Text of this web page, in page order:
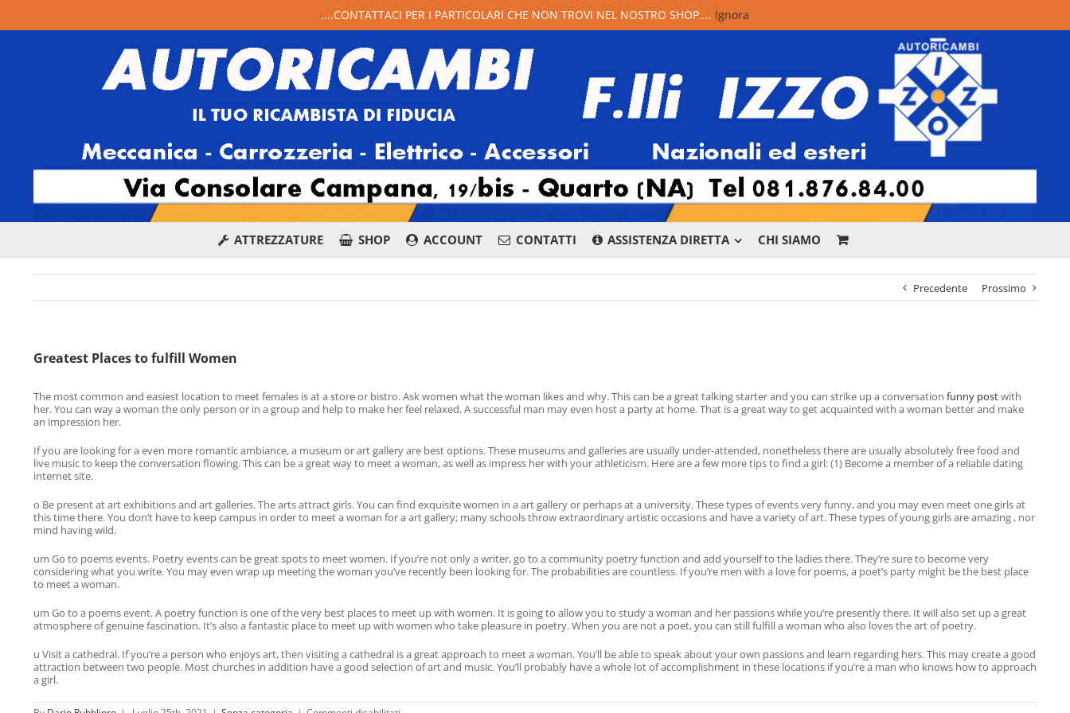
ATTREZZATURE SHOP ACCOUNT CONTATTI ASSISTENZA DIRETTA CHI SIAMO
Precedente Prossimo
Greatest Places to fulfill Women
The most common and easiest location to meet females is at a store or bistro. Ask women what the woman likes and why. This can be a great talking starter and you can strike up a conversation funny postwith
her. You can way a woman the only person or in a group and help to make her feel relaxed. A successful man may even host a party at home. That is a great way to get acquainted with a woman better and make
an impression her.
If you are looking for a even more romantic ambiance, a museum or art gallery are best options. These museums and galleries are usually under-attended, nonetheless there are usually absolutely free food and
live music to keep the conversation flowing. This can be a great way to meet a woman, as well as impress her with your athleticism. Here are a few more tips to find a girl: (1) Become a member of a reliable dating
internet site.
o Be present at art exhibitions and art galleries. The arts attract girls. You can find exquisite women in a art gallery or perhaps at a university. These types of events very funny, and you may even meet one girls at
this time there. You don’t have to keep campus in order to meet a woman for a art gallery; many schools throw extraordinary artistic occasions and have a variety of art. These types of young girls are amazing , nor
mind having wild.
um Go to poems events. Poetry events can be great spots to meet women. If you’re not only a writer, go to a community poetry function and add yourself to the ladies there. They’re sure to become very
considering what you write. You may even wrap up meeting the woman you’ve recently been looking for. The probabilities are countless. If you’re men with a love for poems, a poet’s party might be the best place
to meet a woman.
um Go to a poems event. A poetry function is one of the very best places to meet up with women. It is going to allow you to study a woman and her passions while you’re presently there. It will also set up a great
atmosphere of genuine fascination. It’s also a fantastic place to meet up with women who take pleasure in poetry. When you are not a poet, you can still fulfill a woman who also loves the art of poetry.
u Visit a cathedral. If you’re a person who enjoys art, then visiting a cathedral is a great approach to meet a woman. You’ll be able to speak about your own passions and learn regarding hers. This may create a good
attraction between two people. Most churches in addition have a good selection of art and music. You’ll probably have a whole lot of accomplishment in these locations if you’re a man who knows how to approach
a girl.
....CONTATTACI PER I PARTICOLARI CHE NON TROVI NEL NOSTRO SHOP.... Ignora